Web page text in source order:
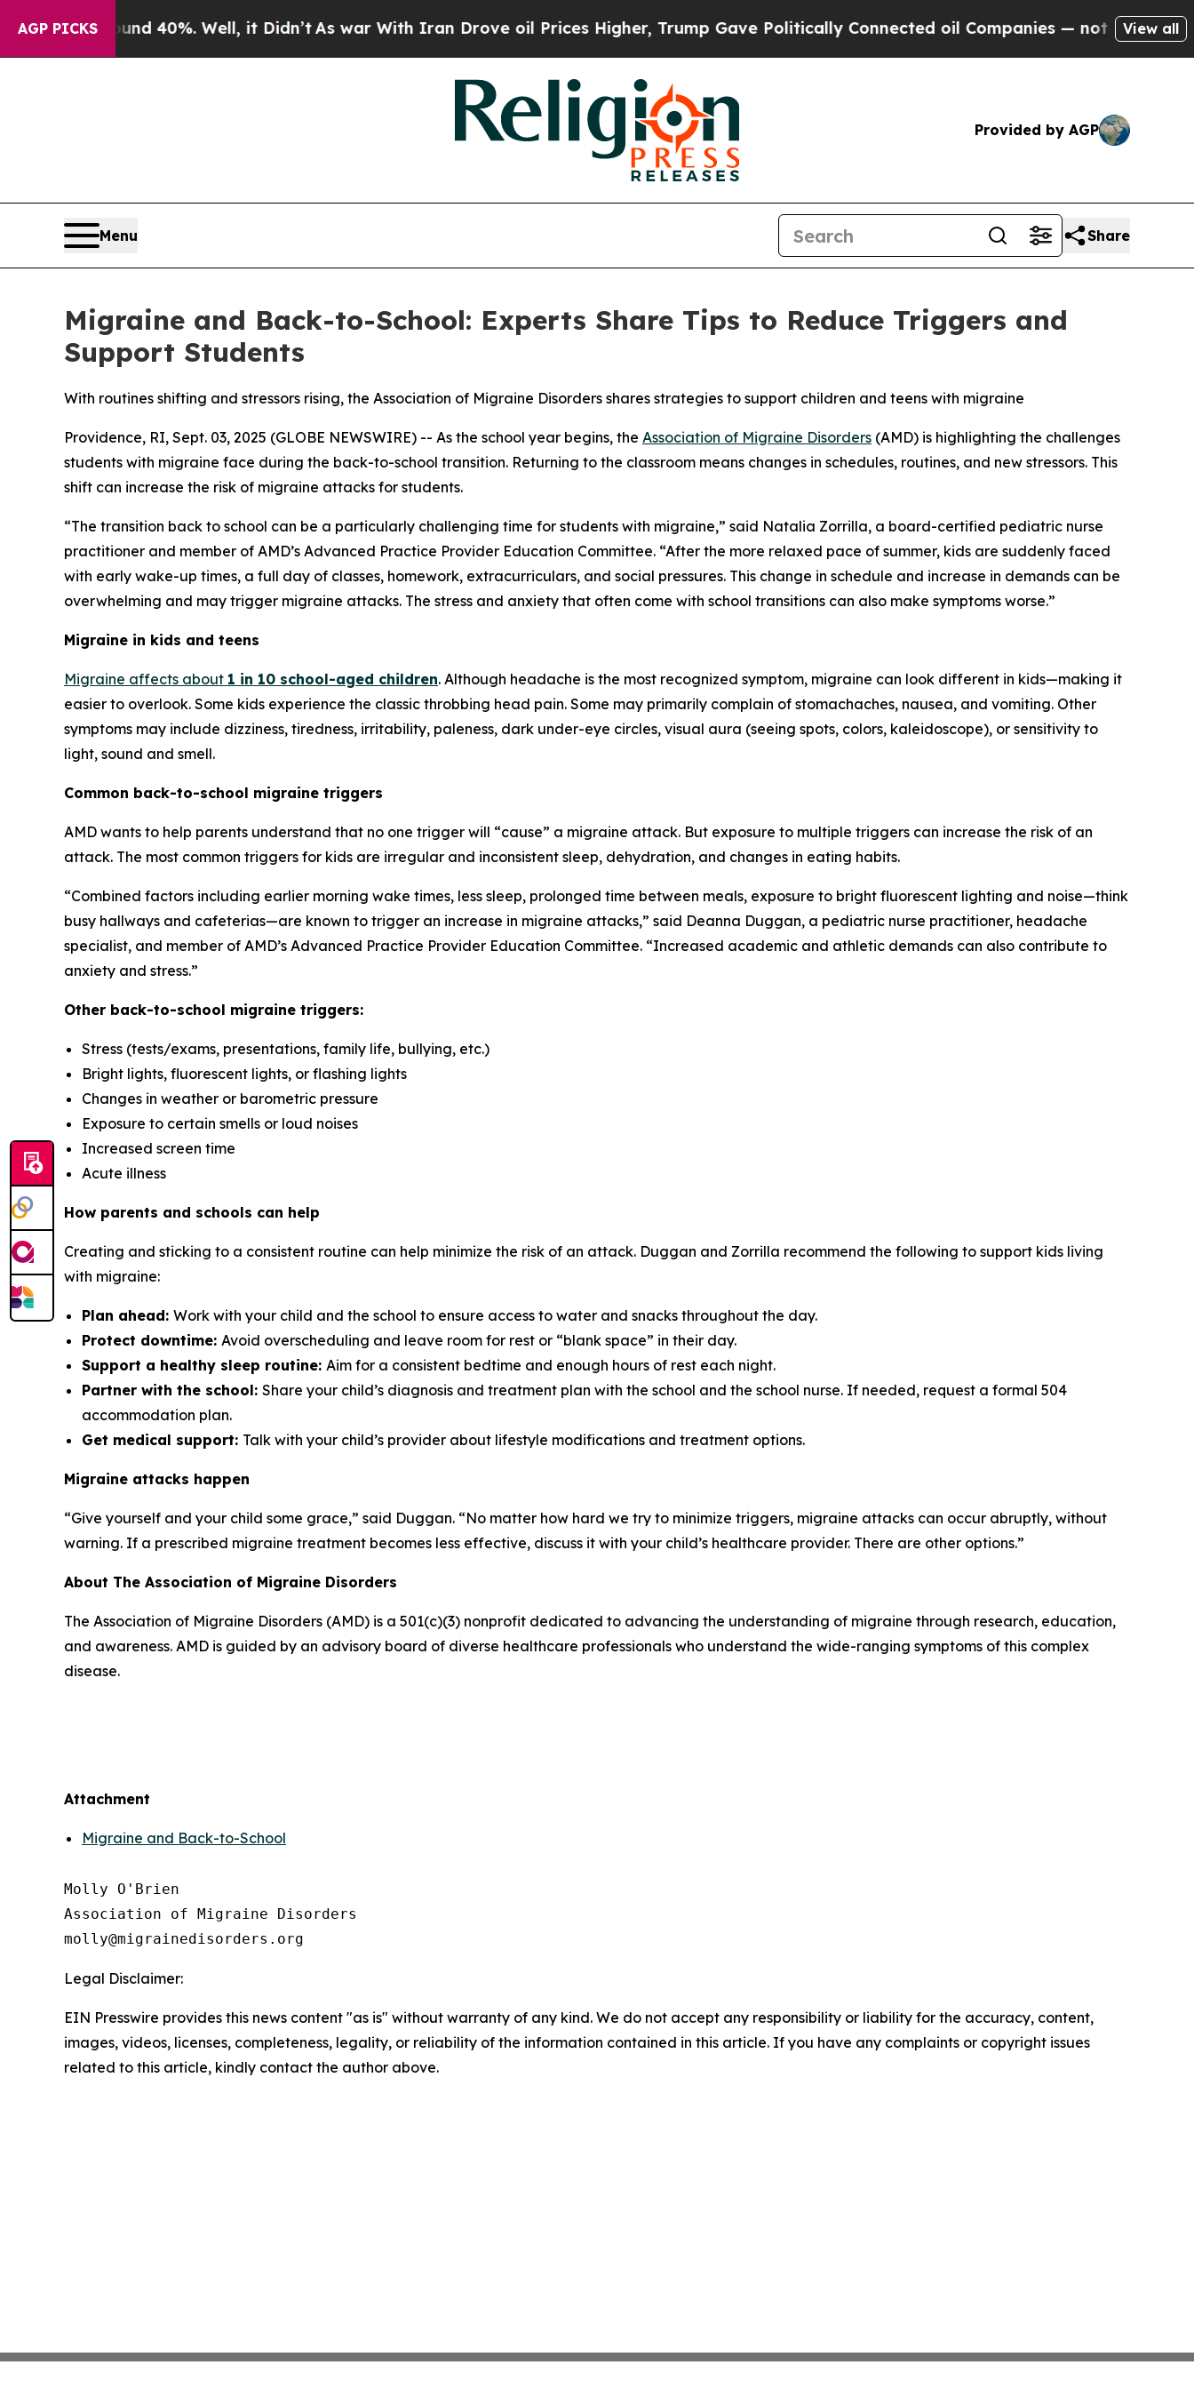
AGP PICKS
Around 40%. Well, it Didn’t As war With Iran Drove oil Prices Higher, Trump Gave Politically Connected oil Companies — not Taxpayers — the
View all
Provided by AGP
Menu Share
Migraine and Back-to-School: Experts Share Tips to Reduce Triggers and
Support Students
With routines shifting and stressors rising, the Association of Migraine Disorders shares strategies to support children and teens with migraine
Providence, RI, Sept. 03, 2025 (GLOBE NEWSWIRE) -- As the school year begins, the Association of Migraine Disorders (AMD) is highlighting the challenges
students with migraine face during the back-to-school transition. Returning to the classroom means changes in schedules, routines, and new stressors. This
shift can increase the risk of migraine attacks for students.
“The transition back to school can be a particularly challenging time for students with migraine,” said Natalia Zorrilla, a board-certified pediatric nurse
practitioner and member of AMD’s Advanced Practice Provider Education Committee. “After the more relaxed pace of summer, kids are suddenly faced
with early wake-up times, a full day of classes, homework, extracurriculars, and social pressures. This change in schedule and increase in demands can be
overwhelming and may trigger migraine attacks. The stress and anxiety that often come with school transitions can also make symptoms worse.”
Migraine in kids and teens
Migraine affects about 1 in 10 school-aged children. Although headache is the most recognized symptom, migraine can look different in kids—making it
easier to overlook. Some kids experience the classic throbbing head pain. Some may primarily complain of stomachaches, nausea, and vomiting. Other
symptoms may include dizziness, tiredness, irritability, paleness, dark under-eye circles, visual aura (seeing spots, colors, kaleidoscope), or sensitivity to
light, sound and smell.
Common back-to-school migraine triggers
AMD wants to help parents understand that no one trigger will “cause” a migraine attack. But exposure to multiple triggers can increase the risk of an
attack. The most common triggers for kids are irregular and inconsistent sleep, dehydration, and changes in eating habits.
“Combined factors including earlier morning wake times, less sleep, prolonged time between meals, exposure to bright fluorescent lighting and noise—think
busy hallways and cafeterias—are known to trigger an increase in migraine attacks,” said Deanna Duggan, a pediatric nurse practitioner, headache
specialist, and member of AMD’s Advanced Practice Provider Education Committee. “Increased academic and athletic demands can also contribute to
anxiety and stress.”
Other back-to-school migraine triggers:
Stress (tests/exams, presentations, family life, bullying, etc.)
Bright lights, fluorescent lights, or flashing lights
Changes in weather or barometric pressure
Exposure to certain smells or loud noises
Increased screen time
Acute illness
How parents and schools can help
Creating and sticking to a consistent routine can help minimize the risk of an attack. Duggan and Zorrilla recommend the following to support kids living
with migraine:
Plan ahead: Work with your child and the school to ensure access to water and snacks throughout the day.
Protect downtime: Avoid overscheduling and leave room for rest or “blank space” in their day.
Support a healthy sleep routine: Aim for a consistent bedtime and enough hours of rest each night.
Partner with the school: Share your child’s diagnosis and treatment plan with the school and the school nurse. If needed, request a formal 504
accommodation plan.
Get medical support: Talk with your child’s provider about lifestyle modifications and treatment options.
Migraine attacks happen
“Give yourself and your child some grace,” said Duggan. “No matter how hard we try to minimize triggers, migraine attacks can occur abruptly, without
warning. If a prescribed migraine treatment becomes less effective, discuss it with your child’s healthcare provider. There are other options.”
About The Association of Migraine Disorders
The Association of Migraine Disorders (AMD) is a 501(c)(3) nonprofit dedicated to advancing the understanding of migraine through research, education,
and awareness. AMD is guided by an advisory board of diverse healthcare professionals who understand the wide-ranging symptoms of this complex
disease.
Attachment
Migraine and Back-to-School
Molly O'Brien
Association of Migraine Disorders
Legal Disclaimer:
EIN Presswire provides this news content "as is" without warranty of any kind. We do not accept any responsibility or liability for the accuracy, content,
images, videos, licenses, completeness, legality, or reliability of the information contained in this article. If you have any complaints or copyright issues
related to this article, kindly contact the author above.